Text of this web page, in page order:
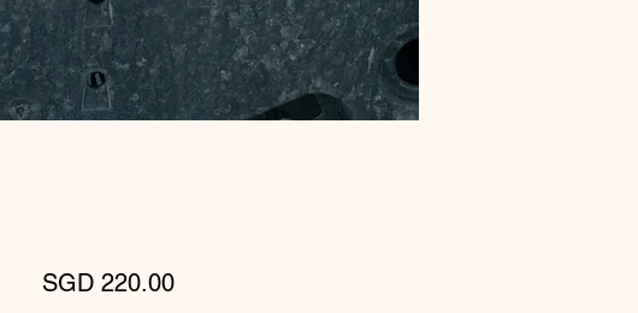
SGD 220.00Price